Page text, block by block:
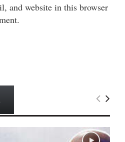
and website in this browser